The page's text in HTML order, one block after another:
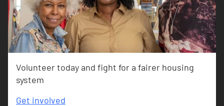
Volunteer today and fight for a fairer housing
system
Get involved